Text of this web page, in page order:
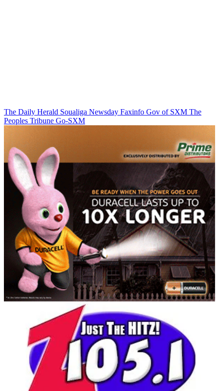
The Daily Herald Soualiga Newsday Faxinfo Gov of SXM The
Peoples Tribune Go-SXM